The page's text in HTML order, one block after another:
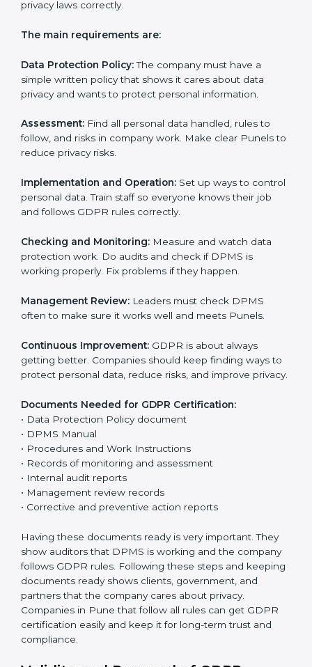
With experts’ help, companies in Pune can get GDPR
certification faster and easier.
GDPR Certification
Requirements in Pune
follow some important rules. These rules make sure
the Data Protection Management System (DPMS)
works well and protects personal data. GDPR rules
and follow privacy laws correctly.
The main requirements are:
Data Protection Policy: The company must have a
simple written policy that shows it cares about data
Assessment:Find all personal data handled, rules to
follow, and risks in company work. Make clear Punels
Implementation and Operation:Set up ways to
control personal data. Train staff so everyone knows
their job and follows GDPR rules correctly.
Checking and Monitoring:
protection work. Do audits and check if DPMS is
working properly. Fix problems if they happen.
Management Review: Leaders must check DPMS
often to make sure it works well and meets Punels.
Continuous Improvement:GDPR is about always
getting better. Companies should keep finding ways
to protect personal data, reduce risks, and improve
privacy.